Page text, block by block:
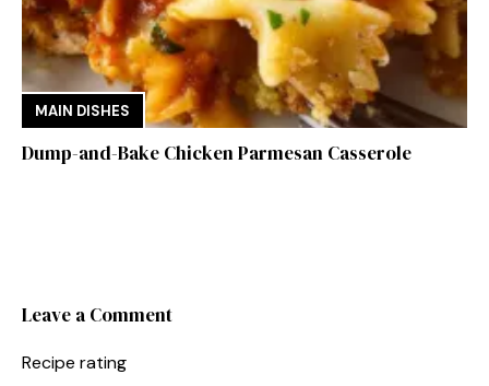
MAIN DISHES
Dump-and-Bake Chicken Parmesan Casserole
Leave a Comment
Recipe rating